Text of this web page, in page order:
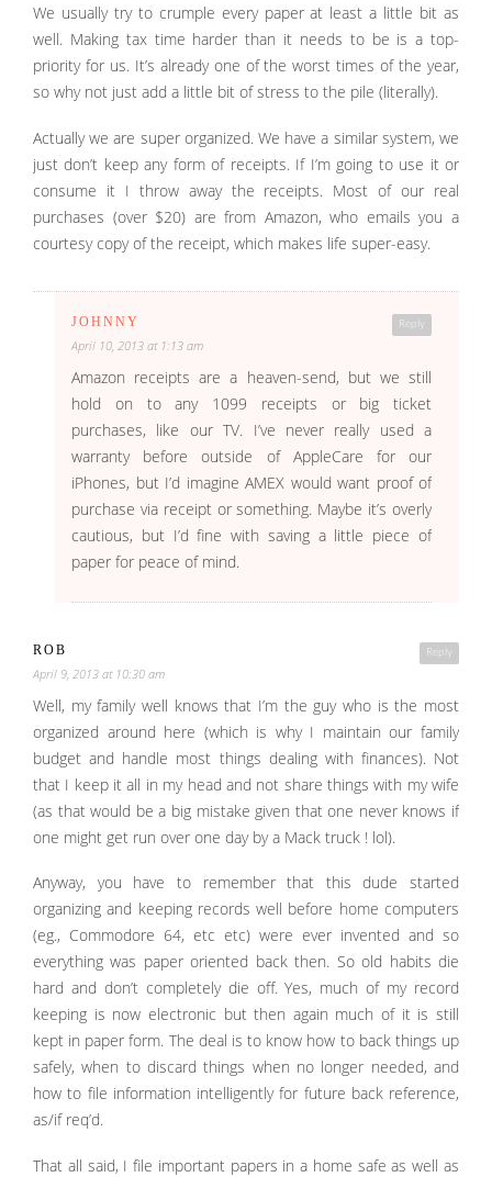
We usually try to crumple every paper at least a little bit as
well. Making tax time harder than it needs to be is a top-
priority for us. It’s already one of the worst times of the year,
so why not just add a little bit of stress to the pile (literally).
Actually we are super organized. We have a similar system, we
just don’t keep any form of receipts. If I’m going to use it or
consume it I throw away the receipts. Most of our real
purchases (over $20) are from Amazon, who emails you a
courtesy copy of the receipt, which makes life super-easy.
Reply
JOHNNY
April 10, 2013 at 1:13 am
Amazon receipts are a heaven-send, but we still
hold on to any 1099 receipts or big ticket
purchases, like our TV. I’ve never really used a
warranty before outside of AppleCare for our
iPhones, but I’d imagine AMEX would want proof of
purchase via receipt or something. Maybe it’s overly
cautious, but I’d fine with saving a little piece of
paper for peace of mind.
Reply
ROB
April 9, 2013 at 10:30 am
Well, my family well knows that I’m the guy who is the most
organized around here (which is why I maintain our family
budget and handle most things dealing with finances). Not
that I keep it all in my head and not share things with my wife
(as that would be a big mistake given that one never knows if
one might get run over one day by a Mack truck ! lol).
Anyway, you have to remember that this dude started
organizing and keeping records well before home computers
(eg., Commodore 64, etc etc) were ever invented and so
everything was paper oriented back then. So old habits die
hard and don’t completely die off. Yes, much of my record
keeping is now electronic but then again much of it is still
kept in paper form. The deal is to know how to back things up
safely, when to discard things when no longer needed, and
how to file information intelligently for future back reference,
as/if req’d.
That all said, I file important papers in a home safe as well as